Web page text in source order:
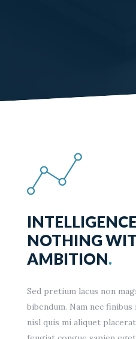
NOTHING
AMBITION.
Sed pretium lacus non
bibendum. Nam nec
nisl quis mi aliquet